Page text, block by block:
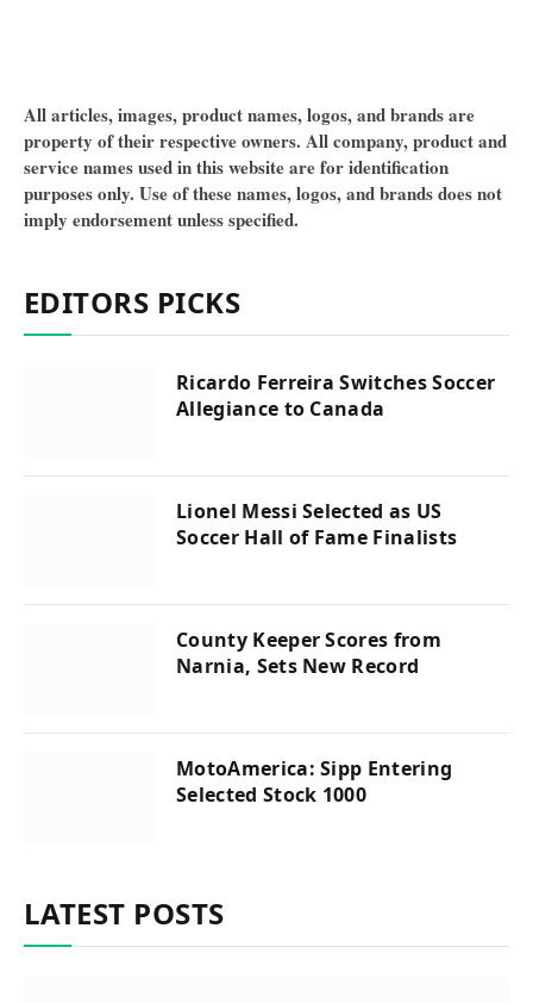
All articles, images, product names, logos, and brands are
property of their respective owners. All company, product and
service names used in this website are for identification
purposes only. Use of these names, logos, and brands does not
imply endorsement unless specified.
EDITORS PICKS
Ricardo Ferreira Switches Soccer
Allegiance to Canada
Lionel Messi Selected as US
Soccer Hall of Fame Finalists
County Keeper Scores from
Narnia, Sets New Record
MotoAmerica: Sipp Entering
Selected Stock 1000
LATEST POSTS